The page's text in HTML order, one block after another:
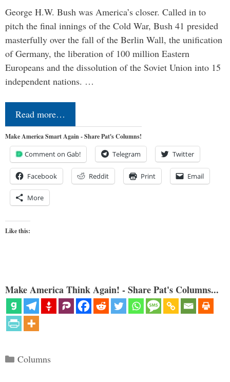
George H.W. Bush was America’s closer. Called in to
pitch the final innings of the Cold War, Bush 41 presided
masterfully over the fall of the Berlin Wall, the unification
of Germany, the liberation of 100 million Eastern
Europeans and the dissolution of the Soviet Union into 15
independent nations. …
Read more…
Make America Smart Again - Share Pat's Columns!
Comment on Gab! Telegram Twitter
Facebook Reddit Print Email
More
Like this:
Make America Think Again! - Share Pat's Columns...
Categories
Columns